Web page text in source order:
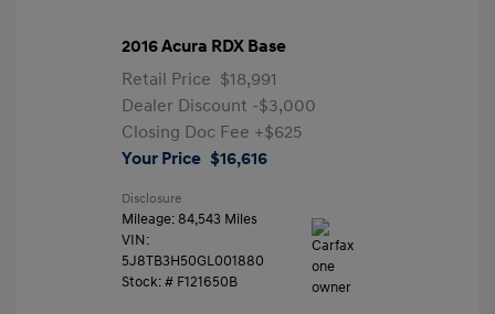
2016 Acura RDX Base
Retail Price $18,991
Dealer Discount -$3,000
Closing Doc Fee +$625
Your Price $16,616
Disclosure
Mileage: 84,543 Miles
VIN:
5J8TB3H50GL001880
Stock: # F121650B